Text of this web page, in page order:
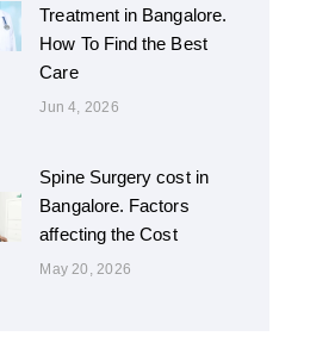
Treatment in Bangalore.
How To Find the Best
Care
Jun 4, 2026
Spine Surgery cost in
Bangalore. Factors
affecting the Cost
May 20, 2026